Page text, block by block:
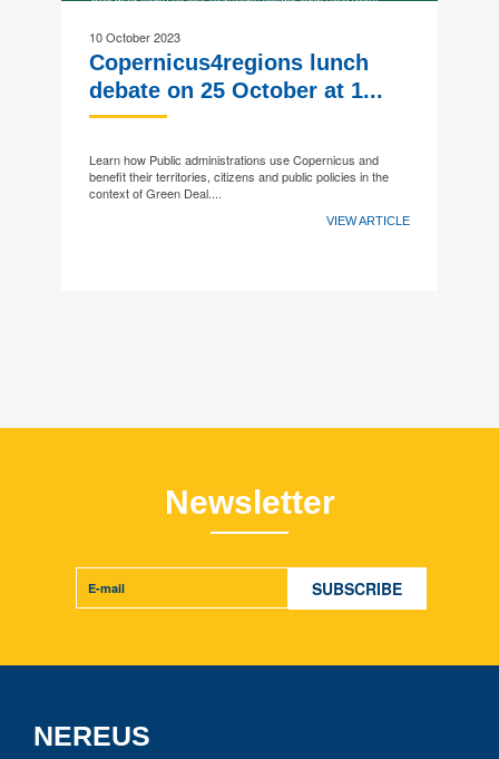
10 October 2023
Copernicus4regions lunch
debate on 25 October at 1...
Learn how Public administrations use Copernicus and
benefit their territories, citizens and public policies in the
context of Green Deal....
VIEW ARTICLE
Newsletter
NEREUS